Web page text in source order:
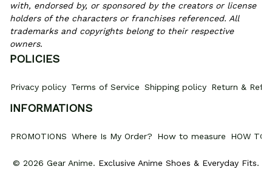
with, endorsed by, or sponsored by the creators or license
holders of the characters or franchises referenced. All
trademarks and copyrights belong to their respective
owners.
POLICIES
Privacy policy Terms of Service Shipping policy Return &
INFORMATIONS
PROMOTIONS Where Is My Order? How to measure HOW TO
© 2026 Gear Anime. Exclusive Anime Shoes & Everyday Fits.